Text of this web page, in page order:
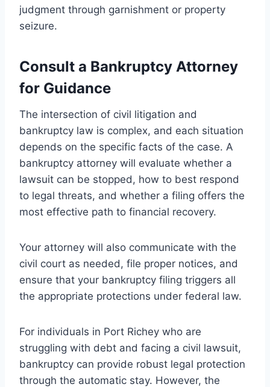
judgment through garnishment or property
seizure.
Consult a Bankruptcy Attorney
for Guidance
The intersection of civil litigation and
bankruptcy law is complex, and each situation
depends on the specific facts of the case. A
bankruptcy attorney will evaluate whether a
lawsuit can be stopped, how to best respond
to legal threats, and whether a filing offers the
most effective path to financial recovery.
Your attorney will also communicate with the
civil court as needed, file proper notices, and
ensure that your bankruptcy filing triggers all
the appropriate protections under federal law.
For individuals in Port Richey who are
struggling with debt and facing a civil lawsuit,
bankruptcy can provide robust legal protection
through the automatic stay. However, the